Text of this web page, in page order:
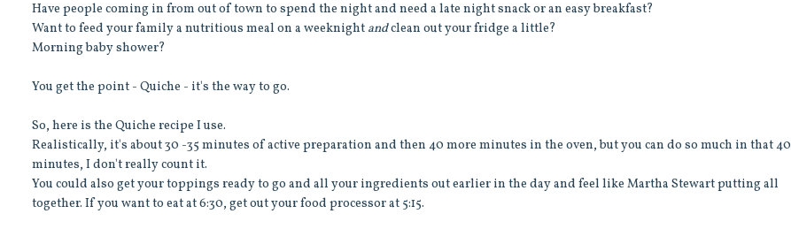
Have people coming in from out of town to spend the night and need a late night snack or an easy breakfast?
Want to feed your family a nutritious meal on a weeknight andclean out your fridge a little?
Morning baby shower?
You get the point - Quiche - it's the way to go.
So, here is the Quiche recipe I use.
Realistically, it's about 30 -35 minutes of active preparation and then 40 more minutes in the oven, but you can do so much in that 40
minutes, I don't really count it.
You could also get your toppings ready to go and all your ingredients out earlier in the day and feel like Martha Stewart putting all
together. If you want to eat at 6:30, get out your food processor at 5:15.